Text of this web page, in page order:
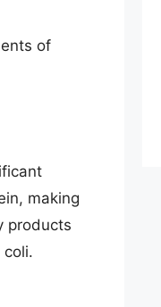
of
making
products
coli.